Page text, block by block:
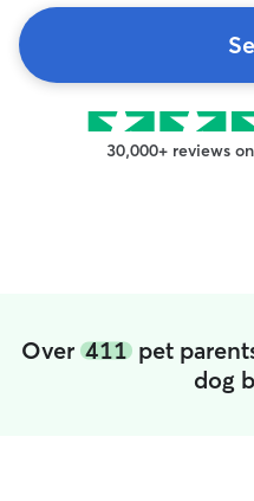
30,000+ reviews on
Over 411pet
dog